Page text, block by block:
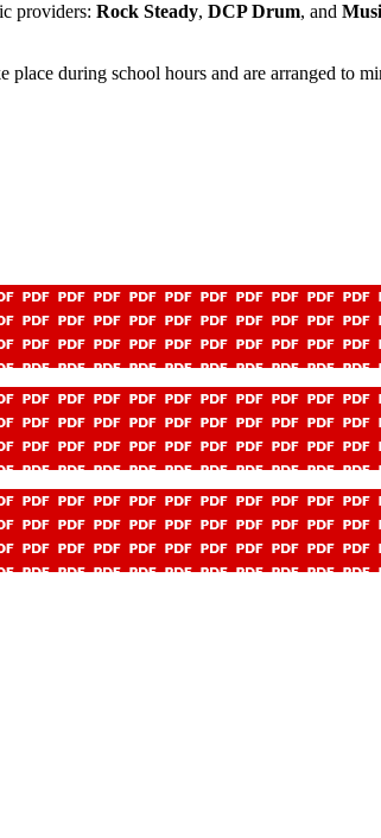
providers: Rock Steady, DCP Drum, and
during school hours and are arranged to